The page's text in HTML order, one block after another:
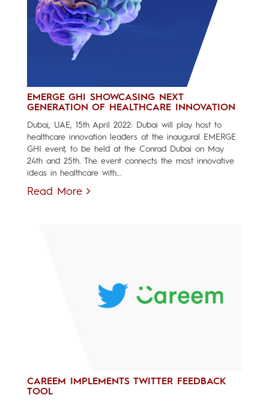
EMERGE GHI SHOWCASING NEXT
GENERATION OF HEALTHCARE INNOVATION
Dubai, UAE, 15th April 2022: Dubai will play host to
healthcare innovation leaders at the inaugural EMERGE
GHI event, to be held at the Conrad Dubai on May
24th and 25th. The event connects the most innovative
ideas in healthcare with...
Read More
CAREEM IMPLEMENTS TWITTER FEEDBACK
TOOL